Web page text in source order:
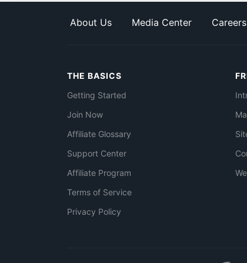
About Us Media Center Careers
THE BASICS
Getting Started
Join Now
Affiliate Glossary
Support Center
Affiliate Program
Terms of Service
Privacy Policy